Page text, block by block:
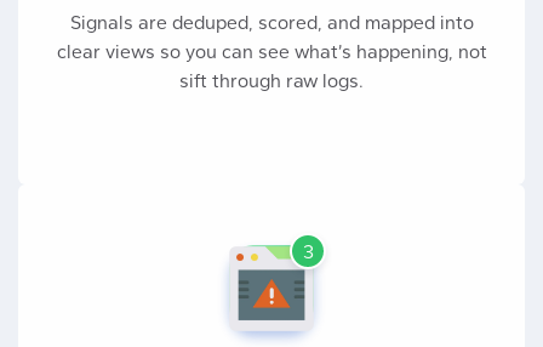
Signals are deduped, scored, and mapped into
clear views so you can see what’s happening, not
sift through raw logs.
3